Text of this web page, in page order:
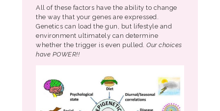
All of these factors have the ability to change
the way that your genes are expressed.
Genetics can load the gun, but lifestyle and
environment ultimately can determine
whether the trigger is even pulled.Our choices
have POWER!!